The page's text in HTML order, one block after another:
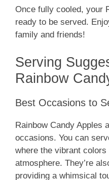
Once fully cooled, your
ready to be served.
family and friends!
Serving
Rainbow
Best Occasions to
Rainbow Candy Apples
occasions. You can
where the vibrant
atmosphere. They’re
providing a whimsical